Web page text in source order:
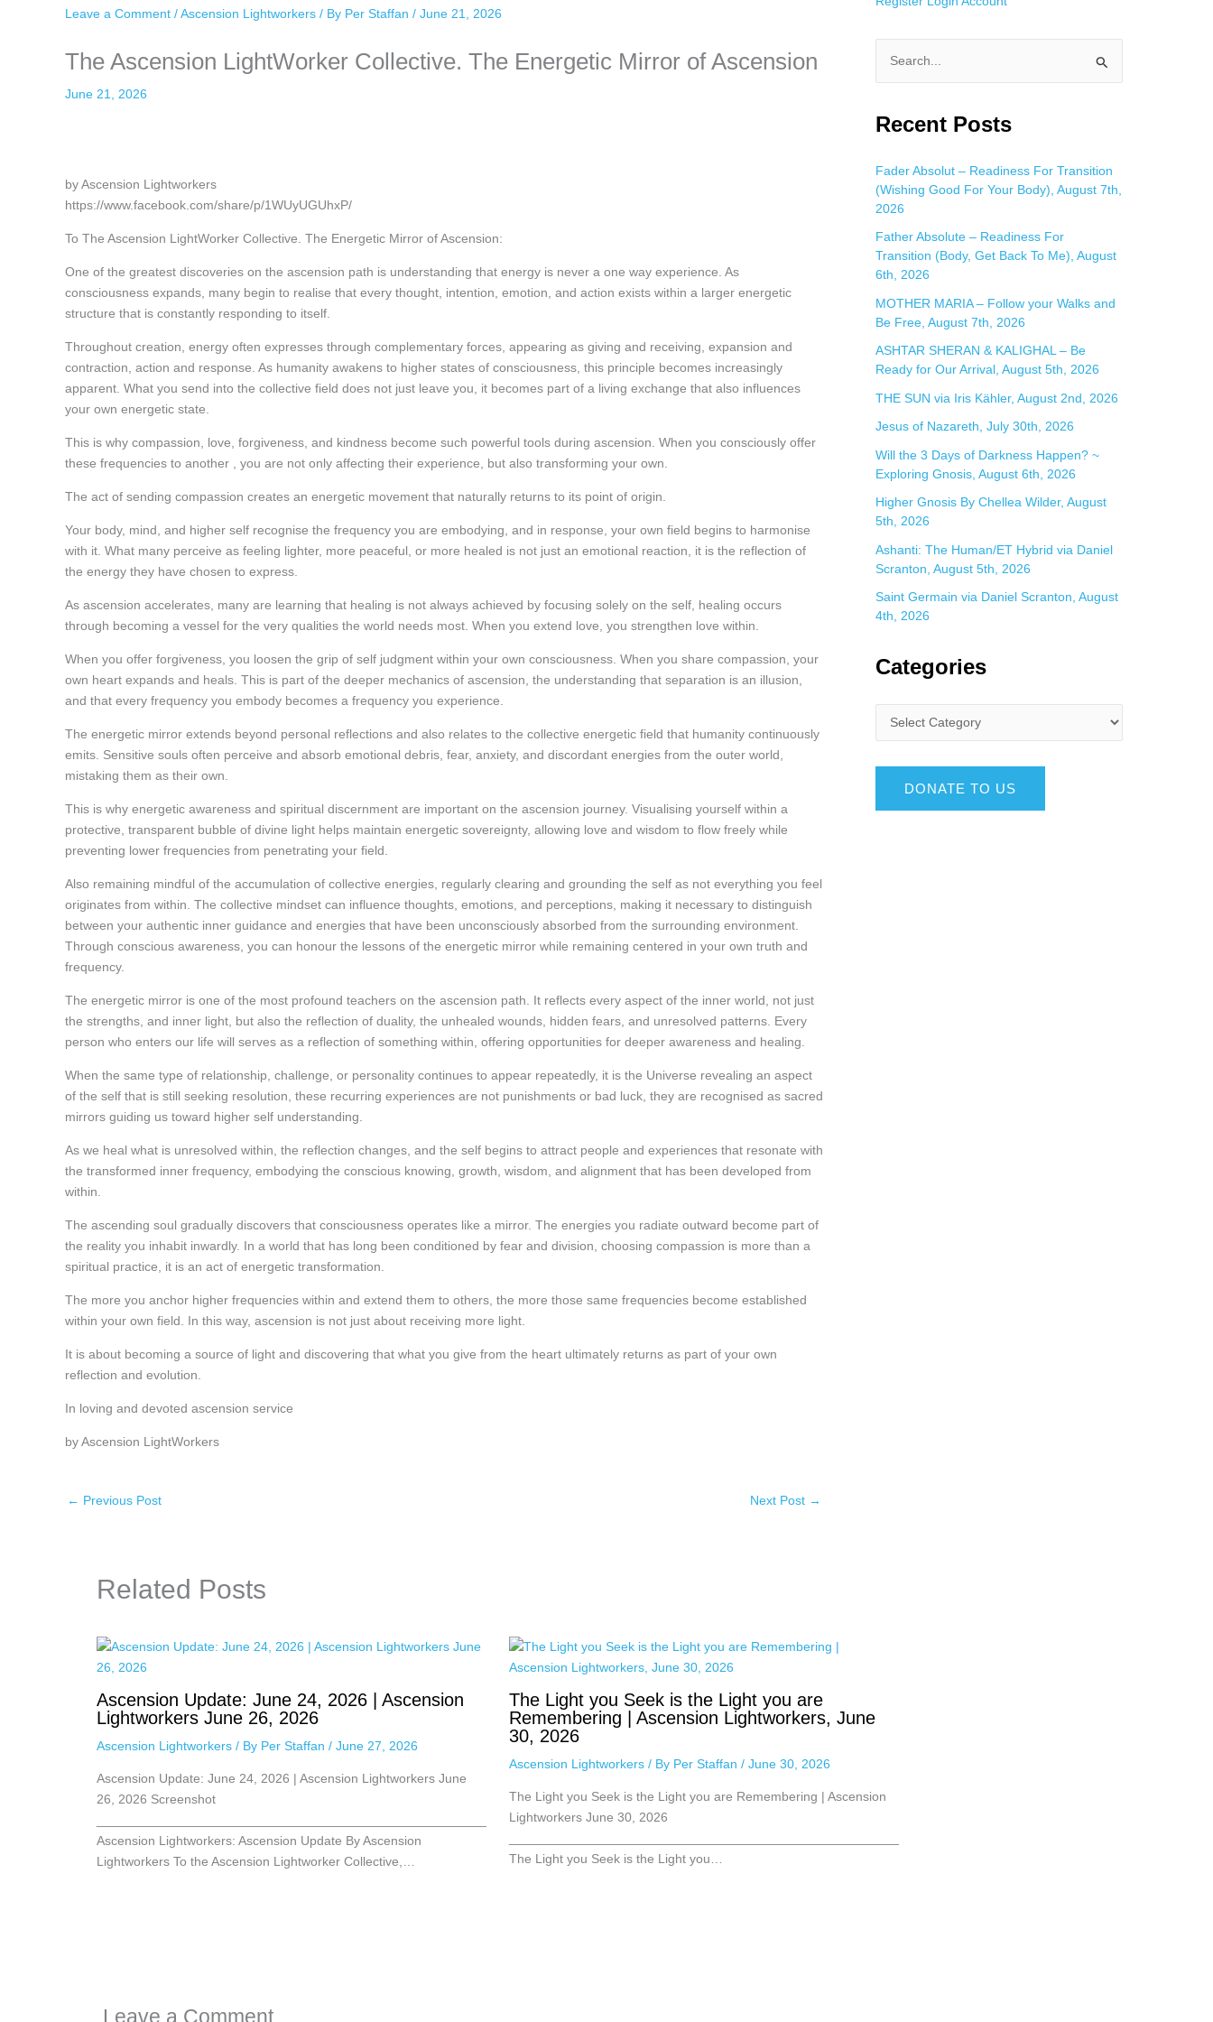
Leave a Comment /Ascension Lightworkers / By Per Staffan / June 21, 2026
The Ascension LightWorker Collective. The Energetic Mirror of Ascension
June 21, 2026
by Ascension Lightworkers
https://www.facebook.com/share/p/1WUyUGUhxP/
To The Ascension LightWorker Collective. The Energetic Mirror of Ascension:
One of the greatest discoveries on the ascension path is understanding that energy is never a one way experience. As
consciousness expands, many begin to realise that every thought, intention, emotion, and action exists within a larger energetic
structure that is constantly responding to itself.
Throughout creation, energy often expresses through complementary forces, appearing as giving and receiving, expansion and
contraction, action and response. As humanity awakens to higher states of consciousness, this principle becomes increasingly
apparent. What you send into the collective field does not just leave you, it becomes part of a living exchange that also influences
your own energetic state.
This is why compassion, love, forgiveness, and kindness become such powerful tools during ascension. When you consciously offer
these frequencies to another , you are not only affecting their experience, but also transforming your own.
The act of sending compassion creates an energetic movement that naturally returns to its point of origin.
Your body, mind, and higher self recognise the frequency you are embodying, and in response, your own field begins to harmonise
with it. What many perceive as feeling lighter, more peaceful, or more healed is not just an emotional reaction, it is the reflection of
the energy they have chosen to express.
As ascension accelerates, many are learning that healing is not always achieved by focusing solely on the self, healing occurs
through becoming a vessel for the very qualities the world needs most. When you extend love, you strengthen love within.
When you offer forgiveness, you loosen the grip of self judgment within your own consciousness. When you share compassion, your
own heart expands and heals. This is part of the deeper mechanics of ascension, the understanding that separation is an illusion,
and that every frequency you embody becomes a frequency you experience.
The energetic mirror extends beyond personal reflections and also relates to the collective energetic field that humanity continuously
emits. Sensitive souls often perceive and absorb emotional debris, fear, anxiety, and discordant energies from the outer world,
mistaking them as their own.
This is why energetic awareness and spiritual discernment are important on the ascension journey. Visualising yourself within a
protective, transparent bubble of divine light helps maintain energetic sovereignty, allowing love and wisdom to flow freely while
preventing lower frequencies from penetrating your field.
Also remaining mindful of the accumulation of collective energies, regularly clearing and grounding the self as not everything you feel
originates from within. The collective mindset can influence thoughts, emotions, and perceptions, making it necessary to distinguish
between your authentic inner guidance and energies that have been unconsciously absorbed from the surrounding environment.
Through conscious awareness, you can honour the lessons of the energetic mirror while remaining centered in your own truth and
frequency.
The energetic mirror is one of the most profound teachers on the ascension path. It reflects every aspect of the inner world, not just
the strengths, and inner light, but also the reflection of duality, the unhealed wounds, hidden fears, and unresolved patterns. Every
person who enters our life will serves as a reflection of something within, offering opportunities for deeper awareness and healing.
When the same type of relationship, challenge, or personality continues to appear repeatedly, it is the Universe revealing an aspect
of the self that is still seeking resolution, these recurring experiences are not punishments or bad luck, they are recognised as sacred
mirrors guiding us toward higher self understanding.
As we heal what is unresolved within, the reflection changes, and the self begins to attract people and experiences that resonate with
the transformed inner frequency, embodying the conscious knowing, growth, wisdom, and alignment that has been developed from
within.
The ascending soul gradually discovers that consciousness operates like a mirror. The energies you radiate outward become part of
the reality you inhabit inwardly. In a world that has long been conditioned by fear and division, choosing compassion is more than a
spiritual practice, it is an act of energetic transformation.
The more you anchor higher frequencies within and extend them to others, the more those same frequencies become established
within your own field. In this way, ascension is not just about receiving more light.
It is about becoming a source of light and discovering that what you give from the heart ultimately returns as part of your own
reflection and evolution.
In loving and devoted ascension service
by Ascension LightWorkers
← Previous Post Next Post →
Related Posts
Ascension Update: June 24, 2026 | Ascension
Lightworkers June 26, 2026
Ascension Lightworkers / By Per Staffan / June 27, 2026
Ascension Update: June 24, 2026 | Ascension Lightworkers June
26, 2026 Screenshot
Ascension Lightworkers: Ascension Update By Ascension
Lightworkers To the Ascension Lightworker Collective,…
The Light you Seek is the Light you are
Remembering | Ascension Lightworkers, June
30, 2026
Ascension Lightworkers / By Per Staffan / June 30, 2026
The Light you Seek is the Light you are Remembering | Ascension
Lightworkers June 30, 2026
The Light you Seek is the Light you…
Leave a Comment
a
c
h
f
o
r
Recent Posts
Fader Absolut – Readiness For Transition
(Wishing Good For Your Body), August 7th,
2026
Father Absolute – Readiness For
Transition (Body, Get Back To Me), August
6th, 2026
MOTHER MARIA – Follow your Walks and
Be Free, August 7th, 2026
ASHTAR SHERAN & KALIGHAL – Be
Ready for Our Arrival, August 5th, 2026
THE SUN via Iris Kähler, August 2nd, 2026
Jesus of Nazareth, July 30th, 2026
Will the 3 Days of Darkness Happen? ~
Exploring Gnosis, August 6th, 2026
Higher Gnosis By Chellea Wilder, August
5th, 2026
Ashanti: The Human/ET Hybrid via Daniel
Scranton, August 5th, 2026
Saint Germain via Daniel Scranton, August
4th, 2026
Categories
DONATE TO US